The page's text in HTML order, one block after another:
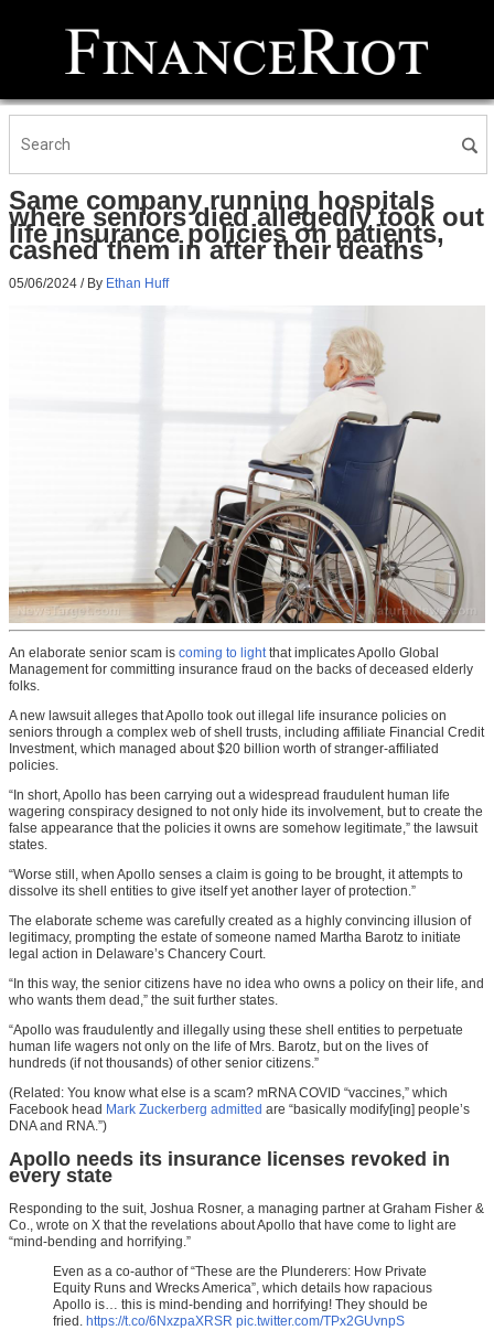
Same company running hospitals
where seniors died allegedly took out
life insurance policies on patients,
cashed them in after their deaths
05/06/2024 / By Ethan Huff
An elaborate senior scam is coming to lightthat implicates Apollo Global
Management for committing insurance fraud on the backs of deceased elderly
folks.
A new lawsuit alleges that Apollo took out illegal life insurance policies on
seniors through a complex web of shell trusts, including affiliate Financial Credit
Investment, which managed about $20 billion worth of stranger-affiliated
policies.
“In short, Apollo has been carrying out a widespread fraudulent human life
wagering conspiracy designed to not only hide its involvement, but to create the
false appearance that the policies it owns are somehow legitimate,” the lawsuit
states.
“Worse still, when Apollo senses a claim is going to be brought, it attempts to
dissolve its shell entities to give itself yet another layer of protection.”
The elaborate scheme was carefully created as a highly convincing illusion of
legitimacy, prompting the estate of someone named Martha Barotz to initiate
legal action in Delaware’s Chancery Court.
“In this way, the senior citizens have no idea who owns a policy on their life, and
who wants them dead,” the suit further states.
“Apollo was fraudulently and illegally using these shell entities to perpetuate
human life wagers not only on the life of Mrs. Barotz, but on the lives of
hundreds (if not thousands) of other senior citizens.”
(Related: You know what else is a scam? mRNA COVID “vaccines,” which
Facebook head Mark Zuckerberg admitted are “basically modify[ing] people’s
DNA and RNA.”)
Apollo needs its insurance licenses revoked in
every state
Responding to the suit, Joshua Rosner, a managing partner at Graham Fisher &
Co., wrote on X that the revelations about Apollo that have come to light are
“mind-bending and horrifying.”
Even as a co-author of “These are the Plunderers: How Private
Equity Runs and Wrecks America”, which details how rapacious
Apollo is… this is mind-bending and horrifying! They should be
fried. https://t.co/6NxzpaXRSR pic.twitter.com/TPx2GUvnpS